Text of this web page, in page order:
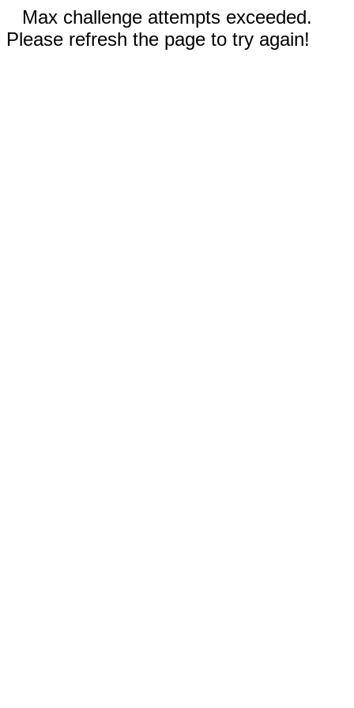
Max challenge attempts exceeded.
Please refresh the page to try again!